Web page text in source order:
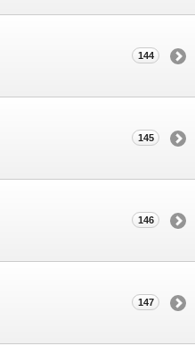
144
145
146
147